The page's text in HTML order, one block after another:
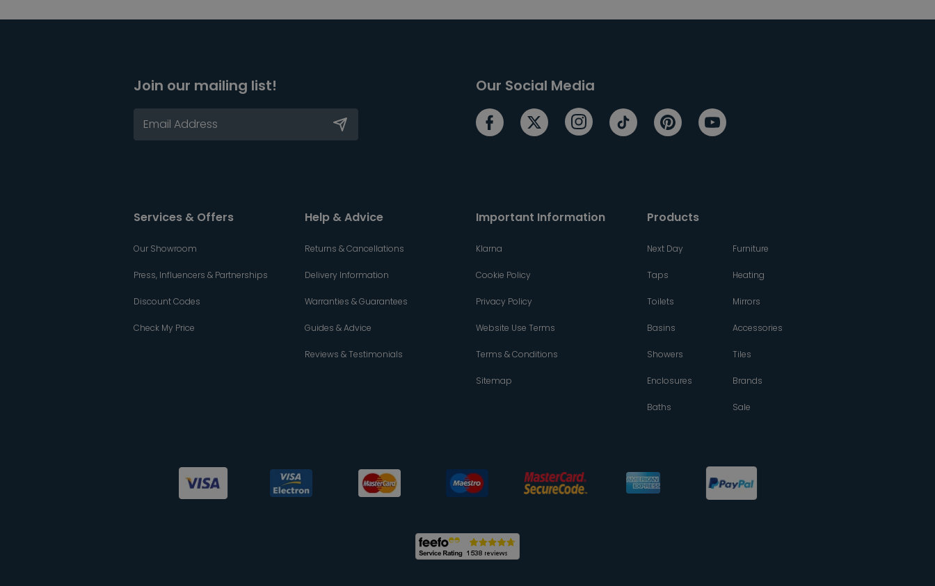
Join our mailing list! Our Social Media
Services & Offers
Our Showroom
Press, Influencers & Partnerships
Discount Codes
Check My Price
Help & Advice
Returns & Cancellations
Delivery Information
Warranties & Guarantees
Guides & Advice
Reviews & Testimonials
Important Information
Klarna
Cookie Policy
Privacy Policy
Website Use Terms
Terms & Conditions
Sitemap
Products
Next Day
Taps
Toilets
Basins
Showers
Enclosures
Baths
Furniture
Heating
Mirrors
Accessories
Tiles
Brands
Sale